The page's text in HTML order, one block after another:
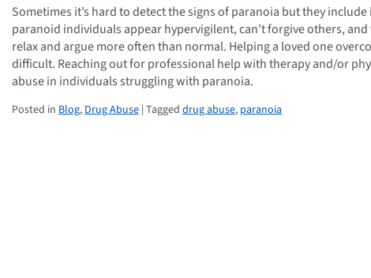
Sometimes it’s hard to detect the signs of paranoia but they
paranoid individuals appear hypervigilent, can’t forgive others,
relax and argue more often than normal. Helping a loved one
difficult. Reaching out for professional help with therapy and/or
abuse in individuals struggling with paranoia.
Posted in Blog,Drug Abuse | Tagged drug abuse, paranoia